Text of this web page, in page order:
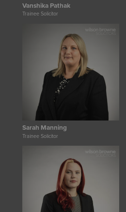
Vanshika Pathak
Trainee Solicitor
Sarah Manning
Trainee Solicitor